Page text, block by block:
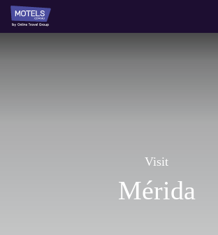
Visit
Mérida